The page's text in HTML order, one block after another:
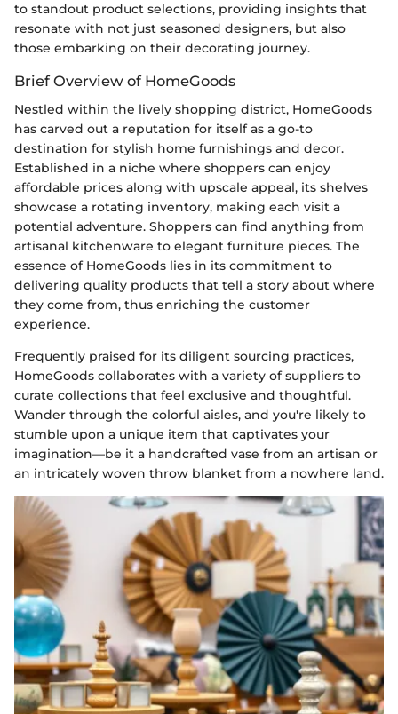
to standout product selections, providing insights that
resonate with not just seasoned designers, but also
those embarking on their decorating journey.
Brief Overview of HomeGoods
Nestled within the lively shopping district, HomeGoods
has carved out a reputation for itself as a go-to
destination for stylish home furnishings and decor.
Established in a niche where shoppers can enjoy
affordable prices along with upscale appeal, its shelves
showcase a rotating inventory, making each visit a
potential adventure. Shoppers can find anything from
artisanal kitchenware to elegant furniture pieces. The
essence of HomeGoods lies in its commitment to
delivering quality products that tell a story about where
they come from, thus enriching the customer
experience.
Frequently praised for its diligent sourcing practices,
HomeGoods collaborates with a variety of suppliers to
curate collections that feel exclusive and thoughtful.
Wander through the colorful aisles, and you're likely to
stumble upon a unique item that captivates your
imagination—be it a handcrafted vase from an artisan or
an intricately woven throw blanket from a nowhere land.